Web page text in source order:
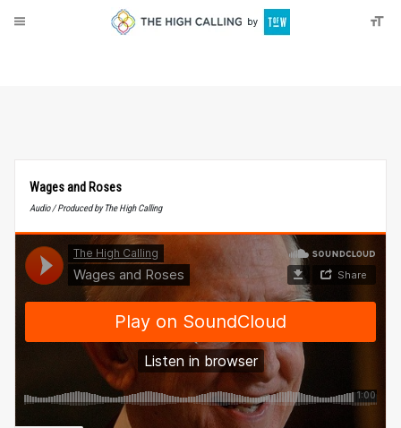
Wages and Roses
Audio / Produced by The High Calling